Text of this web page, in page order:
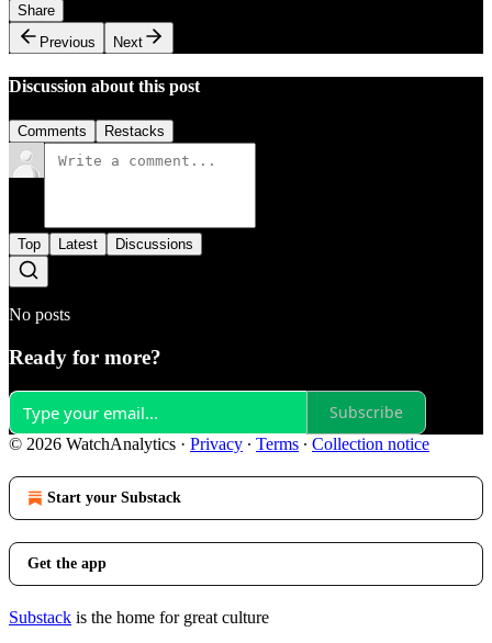
Share
Previous
Next
Discussion about this post
Comments Restacks
Top Latest Discussions
No posts
Ready for more?
Subscribe
© 2026 WatchAnalytics · Privacy ∙ Terms ∙ Collection notice
Start your Substack
Get the app
Substack is the home for great culture